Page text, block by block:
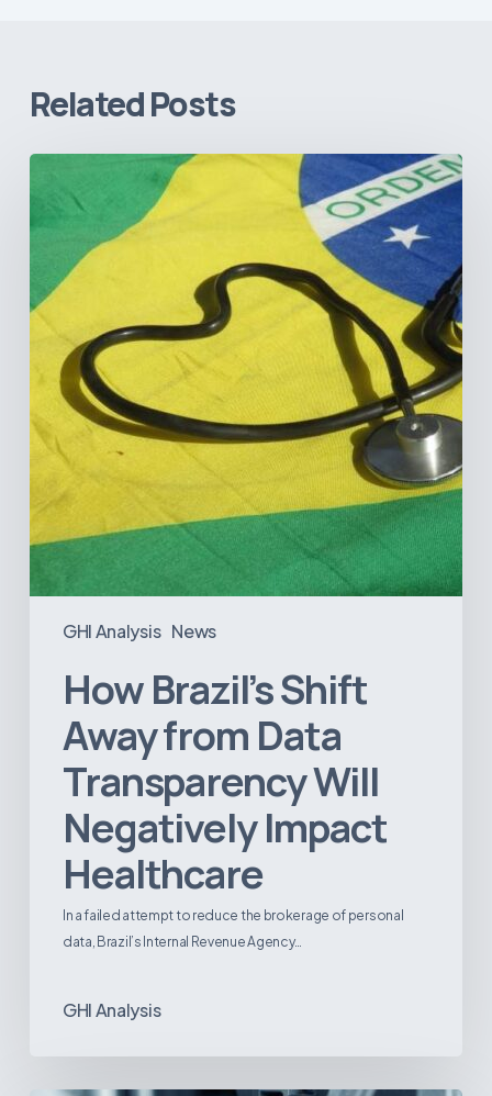
Related Posts
GHI Analysis News
Brazil’s
from
Data
Transparency
Negatively
Impact
Healthcare
How Brazil’s Shift
Away from Data
Transparency Will
Negatively Impact
Healthcare
In a failed attempt to reduce the brokerage of personal
data, Brazil’s Internal Revenue Agency…
GHI Analysis